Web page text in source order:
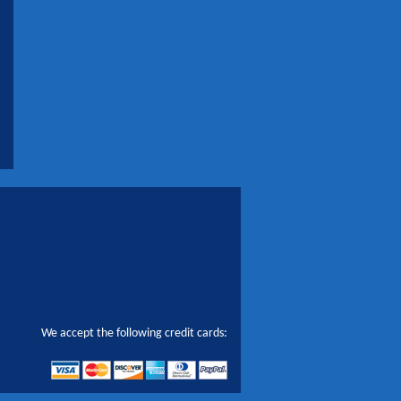
We accept the following credit cards: